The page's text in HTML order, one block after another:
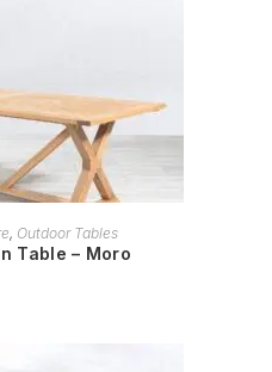
MORE
, Outdoor Tables
Table – Moro